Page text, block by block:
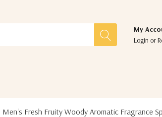
My
Login or
Fresh Fruity Woody Aromatic Fragrance